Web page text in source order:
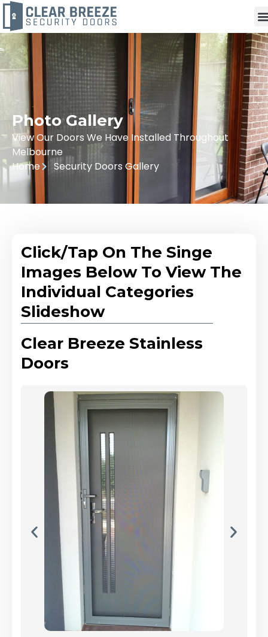
Photo Gallery
View Our Doors We Have Installed Throughout
Melbourne
Home
Security Doors Gallery
Click/Tap On The Singe
Images Below To View The
Individual Categories
Slideshow
Clear Breeze Stainless
Doors